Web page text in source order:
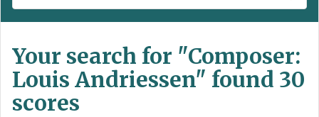
a
c
h
S
c
Your search for "Composer:
Louis Andriessen" found 30
scores